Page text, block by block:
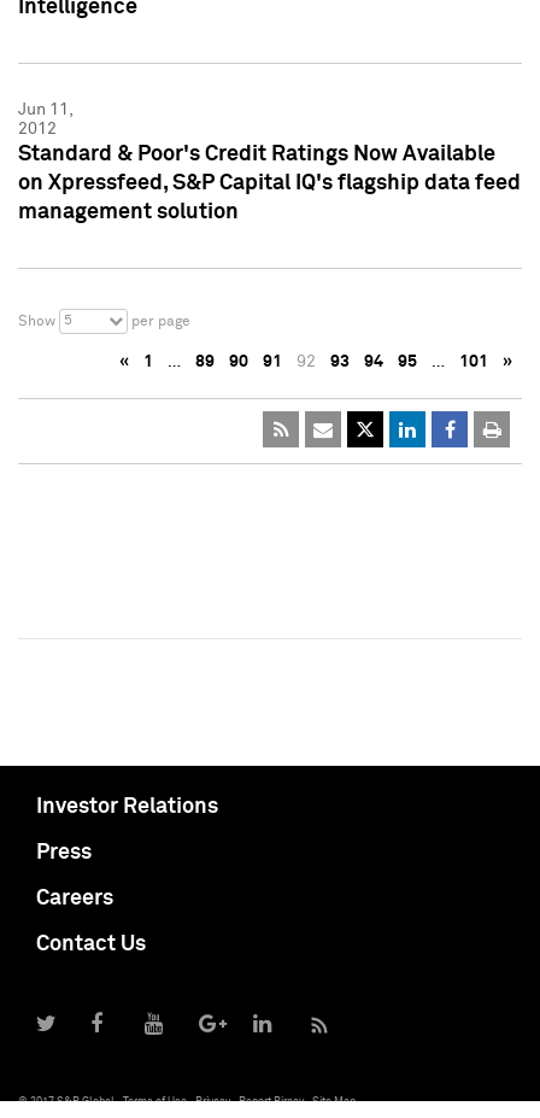
Intelligence
Jun 11,
2012
Standard & Poor's Credit Ratings Now Available
on Xpressfeed, S&P Capital IQ's flagship data feed
management solution
Show 5 per page
« 1 … 89 90 91 92 93 94 95 … 101 »
Investor Relations
Press
Careers
Contact Us
© 2017 S&P Global Terms of Use Privacy Report Piracy Site Map